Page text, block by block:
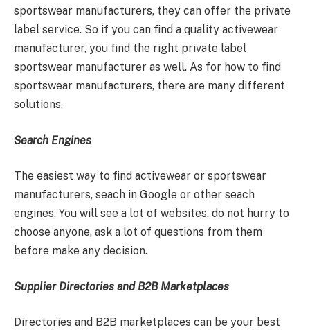
sportswear manufacturers, they can offer the private
label service. So if you can find a quality activewear
manufacturer, you find the right private label
sportswear manufacturer as well. As for how to find
sportswear manufacturers, there are many different
solutions.
Search Engines
The easiest way to find activewear or sportswear
manufacturers, seach in Google or other seach
engines. You will see a lot of websites, do not hurry to
choose anyone, ask a lot of questions from them
before make any decision.
Supplier Directories and B2B Marketplaces
Directories and B2B marketplaces can be your best